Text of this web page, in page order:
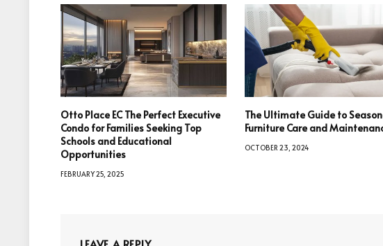
Otto Place EC The Perfect Executive
Condo for Families Seeking Top
Schools and Educational
Opportunities
FEBRUARY 25, 2025
The Ultimate Guide to
Furniture Care and
OCTOBER 23, 2024